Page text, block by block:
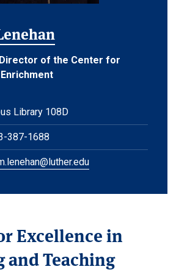
of the Center for
Library 108D
387-1688
Excellence in
and Teaching